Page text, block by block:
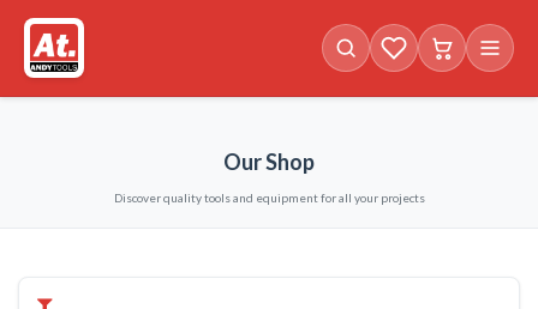
Favorites (0items)
Cart with
Our Shop
Discover quality tools and equipment for all your projects